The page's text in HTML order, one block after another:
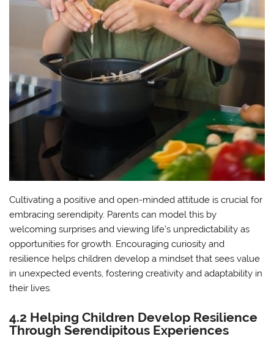
Cultivating a positive and open-minded attitude is crucial for
embracing serendipity. Parents can model this by
welcoming surprises and viewing life’s unpredictability as
opportunities for growth. Encouraging curiosity and
resilience helps children develop a mindset that sees value
in unexpected events, fostering creativity and adaptability in
their lives.
4.2 Helping Children Develop Resilience
Through Serendipitous Experiences